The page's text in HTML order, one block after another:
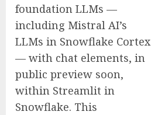
foundation LLMs —
including Mistral AI’s
LLMs in Snowflake Cortex
— with chat elements, in
public preview soon,
within Streamlit in
Snowflake. This